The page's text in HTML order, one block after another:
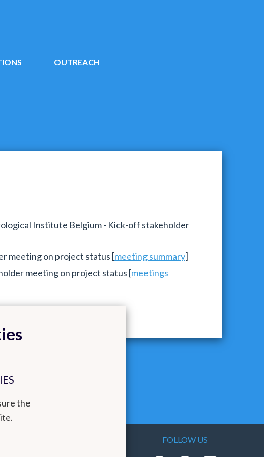
OUTREACH
Institute Belgium - Kick-off stakeholder
meeting on project status [meeting summary]
meeting on project status [meetings
As the
FOLLOW US
the